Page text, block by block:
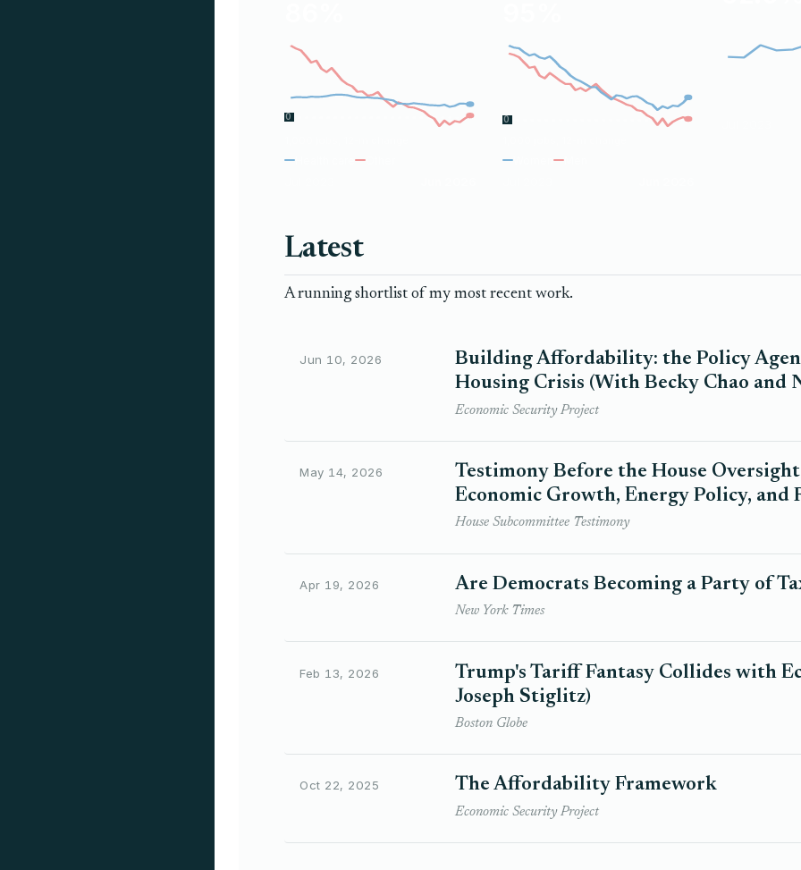
0
Health care
0
Women
Latest
A running shortlist of my most recent work.
Jun 10, 2026
Building Affordability: the Policy
Housing Crisis (With Becky Chao and
Economic Security Project
May 14, 2026
Testimony Before the House
Economic Growth, Energy Policy, and
House Subcommittee Testimony
Apr 19, 2026 Are Democrats Becoming a Party of
New York Times
Feb 13, 2026
Trump's Tariff Fantasy Collides with
Joseph Stiglitz)
Boston Globe
Oct 22, 2025 The Affordability Framework
Economic Security Project